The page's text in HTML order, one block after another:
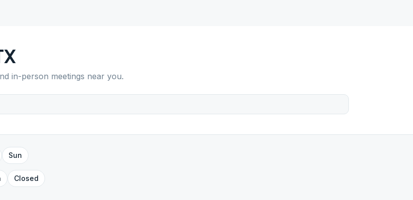
in-person meetings near you.
Sun
Closed